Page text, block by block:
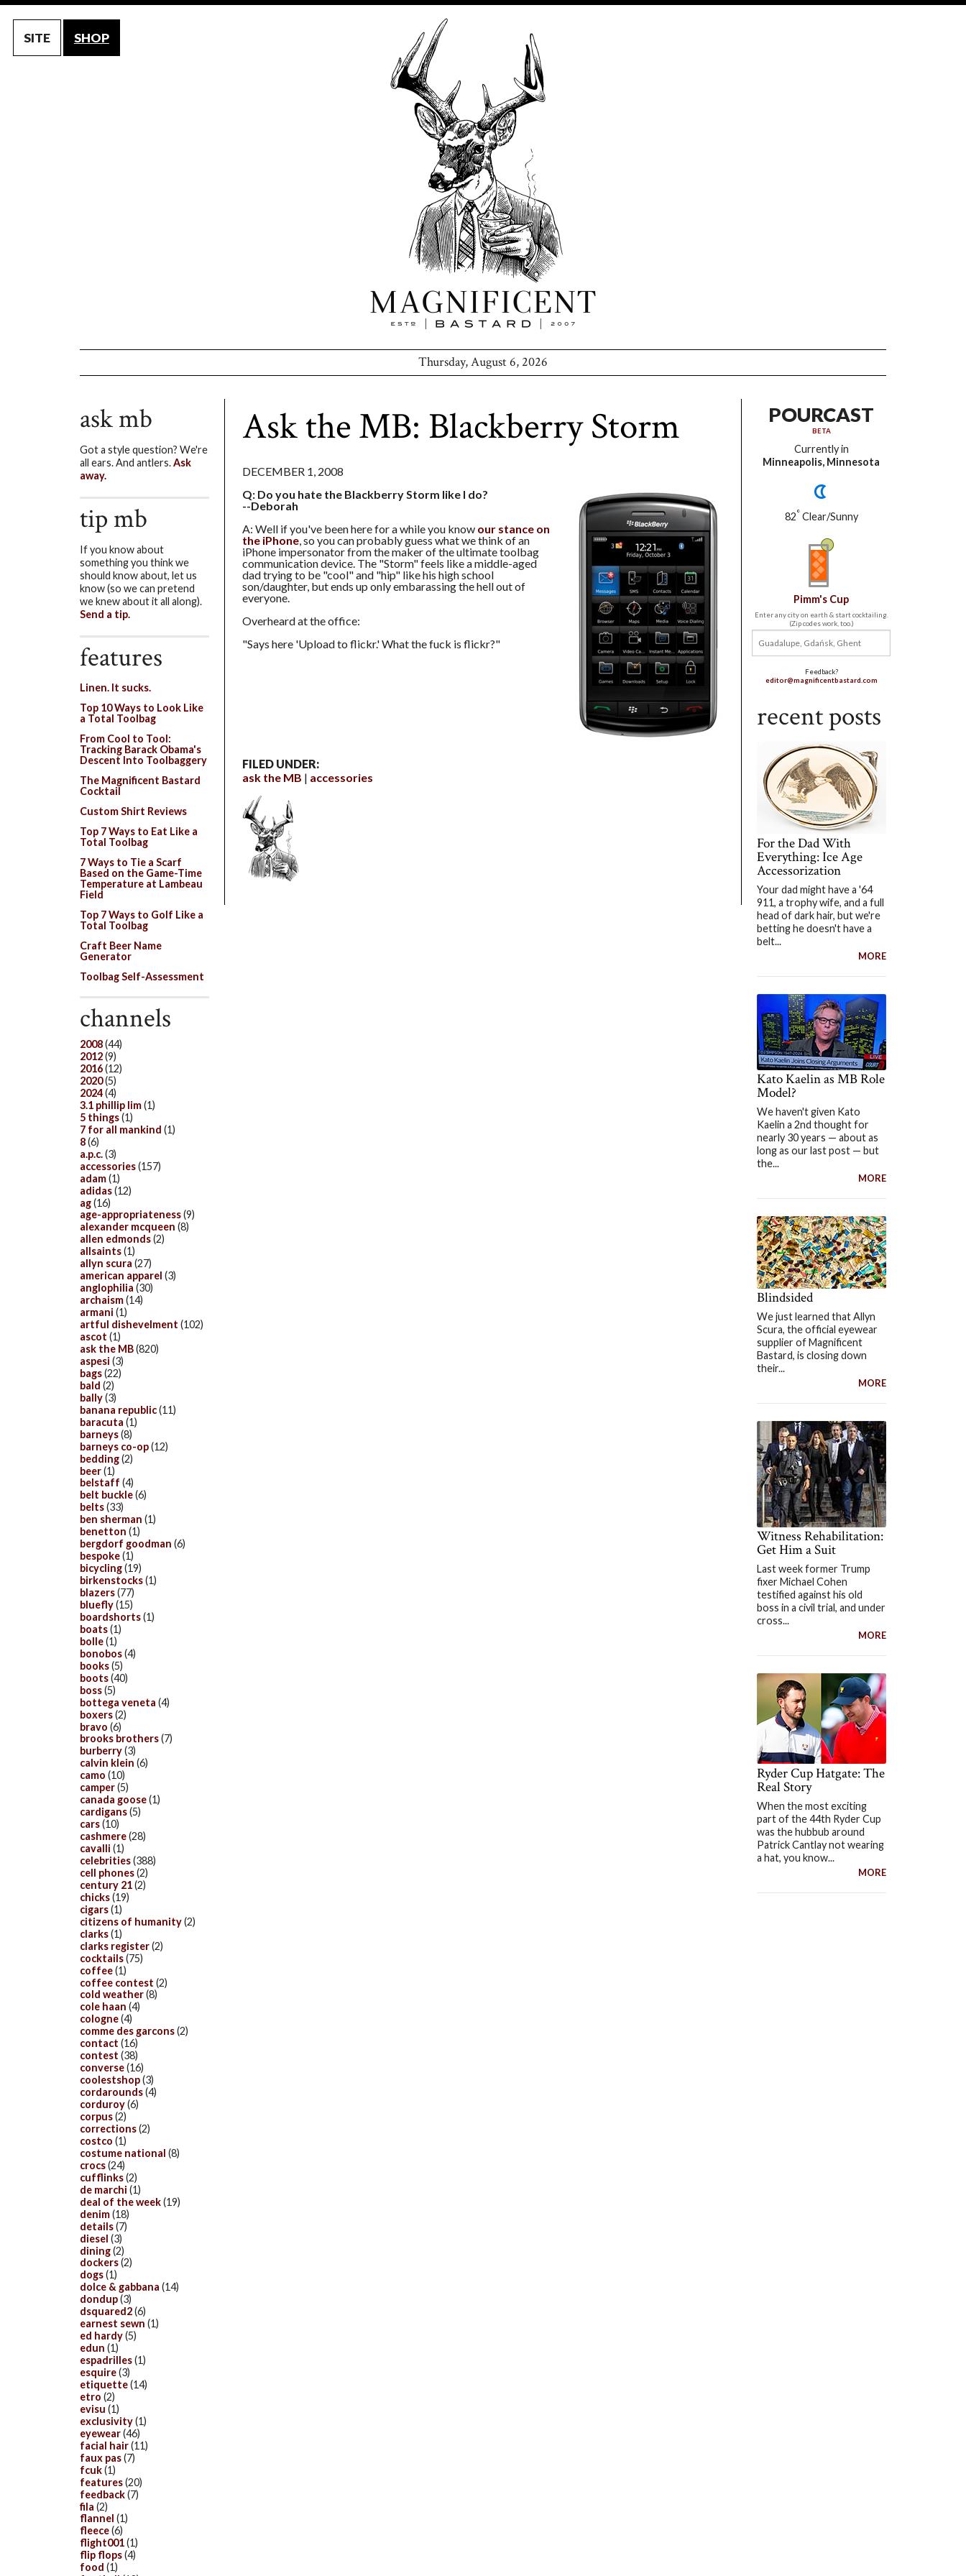
SITE SHOP
Thursday, August 6, 2026
Ask the MB: Blackberry Storm
DECEMBER 1, 2008
Q: Do you hate the Blackberry Storm like I do?
--Deborah
A: Well if you've been here for a while you know our stance on
the iPhone , so you can probably guess what we think of an
iPhone impersonator from the maker of the ultimate toolbag
communication device. The "Storm" feels like a middle-aged
dad trying to be "cool" and "hip" like his high school
son/daughter, but ends up only embarassing the hell out of
everyone.
Overheard at the office:
"Says here 'Upload to flickr.' What the fuck is flickr?"
FILED UNDER:
ask the MB
accessories
POURCAST
BETA
Currently in
Minneapolis, Minnesota
82° Clear/Sunny
Pimm's Cup
Enter any city on earth & start cocktailing.
(Zip codes work, too.)
Feedback?
editor@magnificentbastard.com
recent posts
For the Dad With
Everything: Ice Age
Accessorization
Your dad might have a '64
911, a trophy wife, and a full
head of dark hair, but we're
betting he doesn't have a
belt...
MORE
Kato Kaelin as MB Role
Model?
We haven't given Kato
Kaelin a 2nd thought for
nearly 30 years — about as
long as our last post — but
the...
MORE
Blindsided
We just learned that Allyn
Scura, the official eyewear
supplier of Magnificent
Bastard, is closing down
their...
MORE
Witness Rehabilitation:
Get Him a Suit
Last week former Trump
fixer Michael Cohen
testified against his old
boss in a civil trial, and under
cross...
MORE
Ryder Cup Hatgate: The
Real Story
When the most exciting
part of the 44th Ryder Cup
was the hubbub around
Patrick Cantlay not wearing
a hat, you know...
MORE
ask mb
Got a style question? We're
all ears. And antlers.Ask
away.
tip mb
If you know about
something you think we
should know about, let us
know (so we can pretend
we knew about it all along).
Send a tip.
features
Linen. It sucks.
Top 10 Ways to Look Like
a Total Toolbag
From Cool to Tool:
Tracking Barack Obama's
Descent Into Toolbaggery
The Magnificent Bastard
Cocktail
Custom Shirt Reviews
Top 7 Ways to Eat Like a
Total Toolbag
7 Ways to Tie a Scarf
Based on the Game-Time
Temperature at Lambeau
Field
Top 7 Ways to Golf Like a
Total Toolbag
Craft Beer Name
Generator
Toolbag Self-Assessment
channels
2008(44)
2012(9)
2016(12)
2020(5)
2024(4)
3.1 phillip lim(1)
5 things(1)
7 for all mankind (1)
8(6)
a.p.c.(3)
accessories(157)
adam(1)
adidas(12)
ag(16)
age-appropriateness(9)
alexander mcqueen (8)
allen edmonds(2)
allsaints(1)
allyn scura (27)
american apparel (3)
anglophilia (30)
archaism(14)
armani (1)
artful dishevelment (102)
ascot (1)
ask the MB(820)
aspesi (3)
bags(22)
bald (2)
bally(3)
banana republic(11)
baracuta (1)
barneys(8)
barneys co-op(12)
bedding(2)
beer(1)
belstaff (4)
belt buckle(6)
belts(33)
ben sherman (1)
benetton (1)
bergdorf goodman (6)
bespoke(1)
bicycling(19)
birkenstocks(1)
blazers(77)
bluefly(15)
boardshorts(1)
boats(1)
bolle(1)
bonobos(4)
books(5)
boots(40)
boss(5)
bottega veneta (4)
boxers(2)
bravo (6)
brooks brothers(7)
burberry(3)
calvin klein (6)
camo (10)
camper(5)
canada goose(1)
cardigans(5)
cars(10)
cashmere(28)
cavalli (1)
celebrities(388)
cell phones(2)
century 21(2)
chicks(19)
cigars(1)
citizens of humanity(2)
clarks(1)
clarks register(2)
cocktails(75)
coffee(1)
coffee contest (2)
cold weather(8)
cole haan (4)
cologne(4)
comme des garcons(2)
contact (16)
contest (38)
converse(16)
coolestshop(3)
cordarounds(4)
corduroy(6)
corpus(2)
corrections(2)
costco (1)
costume national (8)
crocs(24)
cufflinks(2)
de marchi (1)
deal of the week(19)
denim(18)
details(7)
diesel (3)
dining(2)
dockers(2)
dogs(1)
dolce & gabbana (14)
dondup(3)
dsquared2(6)
earnest sewn (1)
ed hardy(5)
edun (1)
espadrilles(1)
esquire(3)
etiquette(14)
etro (2)
evisu (1)
exclusivity(1)
eyewear(46)
facial hair(11)
faux pas(7)
fcuk(1)
features(20)
feedback(7)
fila (2)
flannel (1)
fleece(6)
flight001(1)
flip flops(4)
food (1)